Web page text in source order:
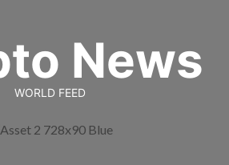
News
WORLD FEED